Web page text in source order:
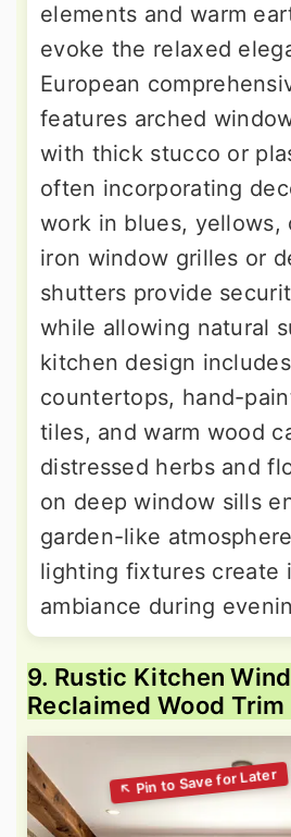
elements and warm
evoke the relaxed
European
features arched
with thick stucco or
often incorporating
work in blues, yellows,
iron window grilles or
shutters provide
while allowing natural
kitchen design
countertops, hand-
tiles, and warm wood
distressed herbs and
on deep window sills
garden-like
lighting fixtures create
ambiance during
9. Rustic Kitchen
Reclaimed Wood Trim